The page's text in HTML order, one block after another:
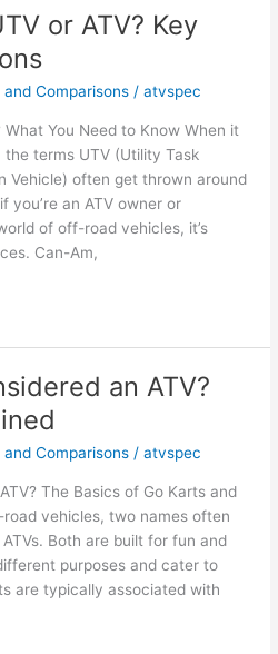
or ATV? Key
and Comparisons /atvspec
What You Need to Know When it
terms UTV (Utility Task
Vehicle) often get thrown around
you’re an ATV owner or
of off-road vehicles, it’s
Can-Am,
an ATV?
and Comparisons /atvspec
The Basics of Go Karts and
vehicles, two names often
Both are built for fun and
purposes and cater to
are typically associated with